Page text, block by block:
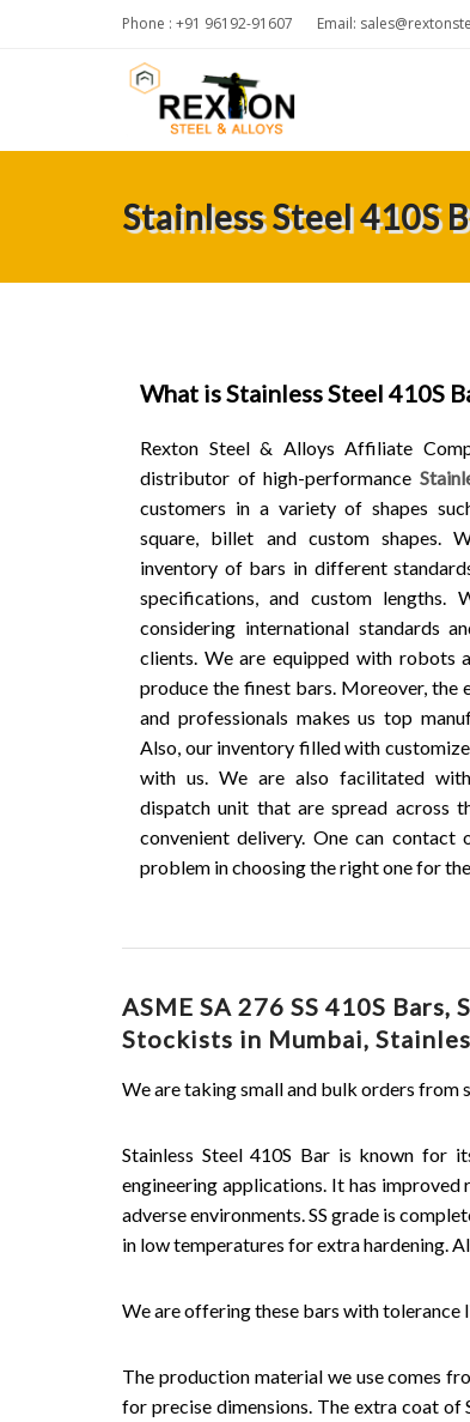
Phone : +91 96192-91607 Email:
Stainless Steel 410S
What is Stainless Steel 410S
Rexton Steel & Alloys Affiliate
distributor of high-performance
customers in a variety of shapes
square, billet and custom shapes.
inventory of bars in different
specifications, and custom lengths.
considering international standards
clients. We are equipped with robots
produce the finest bars. Moreover, the
and professionals makes us top
Also, our inventory filled with
with us. We are also facilitated
dispatch unit that are spread across
convenient delivery. One can
problem in choosing the right one for
ASME SA 276 SS 410S Bars,
Stockists in Mumbai,
We are taking small and bulk orders from
Stainless Steel 410S Bar is known for
engineering applications. It has
adverse environments. SS grade is
in low temperatures for extra hardening.
We are offering these bars with
The production material we use comes
for precise dimensions. The extra coat